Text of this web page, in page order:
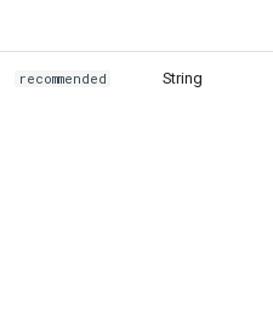
recommended String